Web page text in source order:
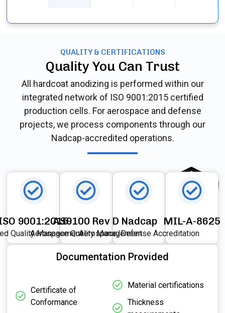
QUALITY & CERTIFICATIONS
Quality You Can Trust
All hardcoat anodizing is performed within our
integrated network of ISO 9001:2015 certified
production cells. For aerospace and defense
projects, we process components through our
Nadcap-accredited operations.
9001:2015
Quality Management
AS9100 Rev D
Aerospace Quality Management
Nadcap
Aerospace/Defense Accreditation
MIL-A-8625
Documentation Provided
Certificate of
Conformance
Material certifications
Thickness